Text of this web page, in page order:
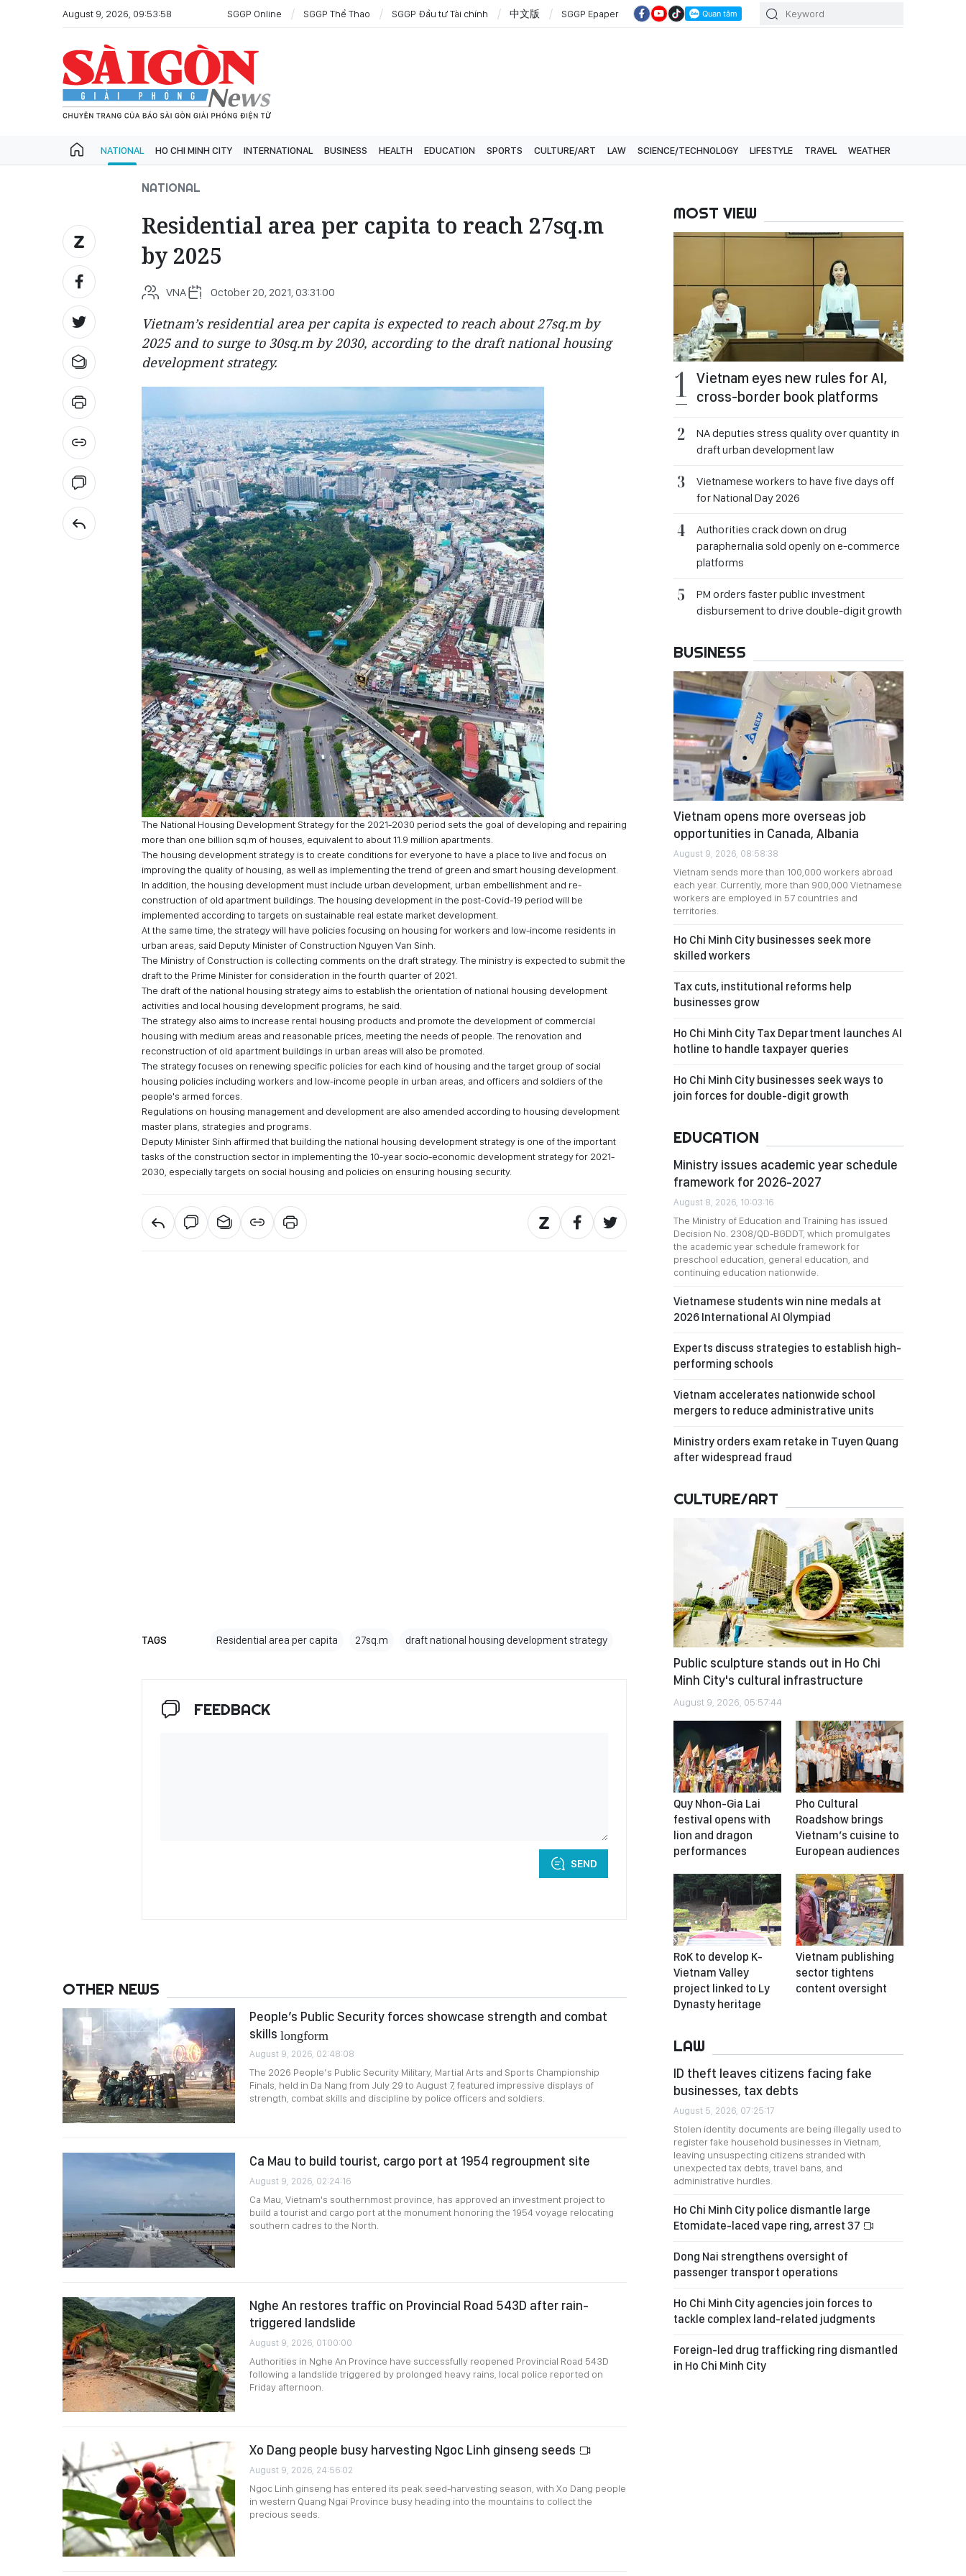
August 9, 2026, 09:53:58 SGGP Online SGGP Thể Thao SGGP Đầu tư Tài chính 中文版 SGGP Epaper
NATIONAL HO CHI MINH CITY INTERNATIONAL BUSINESS HEALTH EDUCATION SPORTS CULTURE/ART LAW SCIENCE/TECHNOLOGY LIFESTYLE TRAVEL WEATHER
NATIONAL
Residential area per capita to reach 27sq.m
by 2025
VNA October 20, 2021, 03:31:00
Vietnam’s residential area per capita is expected to reach about 27sq.m by
2025 and to surge to 30sq.m by 2030, according to the draft national housing
development strategy.
The National Housing Development Strategy for the 2021-2030 period sets the goal of developing and repairing
more than one billion sq.m of houses, equivalent to about 11.9 million apartments.
The housing development strategy is to create conditions for everyone to have a place to live and focus on
improving the quality of housing, as well as implementing the trend of green and smart housing development.
In addition, the housing development must include urban development, urban embellishment and re-
construction of old apartment buildings. The housing development in the post-Covid-19 period will be
implemented according to targets on sustainable real estate market development.
At the same time, the strategy will have policies focusing on housing for workers and low-income residents in
urban areas, said Deputy Minister of Construction Nguyen Van Sinh.
The Ministry of Construction is collecting comments on the draft strategy. The ministry is expected to submit the
draft to the Prime Minister for consideration in the fourth quarter of 2021.
The draft of the national housing strategy aims to establish the orientation of national housing development
activities and local housing development programs, he said.
The strategy also aims to increase rental housing products and promote the development of commercial
housing with medium areas and reasonable prices, meeting the needs of people. The renovation and
reconstruction of old apartment buildings in urban areas will also be promoted.
The strategy focuses on renewing specific policies for each kind of housing and the target group of social
housing policies including workers and low-income people in urban areas, and officers and soldiers of the
people's armed forces.
Regulations on housing management and development are also amended according to housing development
master plans, strategies and programs.
Deputy Minister Sinh affirmed that building the national housing development strategy is one of the important
tasks of the construction sector in implementing the 10-year socio-economic development strategy for 2021-
2030, especially targets on social housing and policies on ensuring housing security.
TAGS Residential area per capita 27sq.m draft national housing development strategy
FEEDBACK
SEND
OTHER NEWS
People’s Public Security forces showcase strength and combat
skills longform
August 9, 2026, 02:48:08
The 2026 People’s Public Security Military, Martial Arts and Sports Championship
Finals, held in Da Nang from July 29 to August 7, featured impressive displays of
strength, combat skills and discipline by police officers and soldiers.
Ca Mau to build tourist, cargo port at 1954 regroupment site
August 9, 2026, 02:24:16
Ca Mau, Vietnam's southernmost province, has approved an investment project to
build a tourist and cargo port at the monument honoring the 1954 voyage relocating
southern cadres to the North.
Nghe An restores traffic on Provincial Road 543D after rain-
triggered landslide
August 9, 2026, 01:00:00
Authorities in Nghe An Province have successfully reopened Provincial Road 543D
following a landslide triggered by prolonged heavy rains, local police reported on
Friday afternoon.
Xo Dang people busy harvesting Ngoc Linh ginseng seeds
August 9, 2026, 24:56:02
Ngoc Linh ginseng has entered its peak seed-harvesting season, with Xo Dang people
in western Quang Ngai Province busy heading into the mountains to collect the
precious seeds.
MOST VIEW
Vietnam eyes new rules for AI,
cross-border book platforms
NA deputies stress quality over quantity in
draft urban development law
Vietnamese workers to have five days off
for National Day 2026
Authorities crack down on drug
paraphernalia sold openly on e-commerce
platforms
PM orders faster public investment
disbursement to drive double-digit growth
BUSINESS
Vietnam opens more overseas job
opportunities in Canada, Albania
August 9, 2026, 08:58:38
Vietnam sends more than 100,000 workers abroad
each year. Currently, more than 900,000 Vietnamese
workers are employed in 57 countries and
territories.
Ho Chi Minh City businesses seek more
skilled workers
Tax cuts, institutional reforms help
businesses grow
Ho Chi Minh City Tax Department launches AI
hotline to handle taxpayer queries
Ho Chi Minh City businesses seek ways to
join forces for double-digit growth
EDUCATION
Ministry issues academic year schedule
framework for 2026-2027
August 8, 2026, 10:03:16
The Ministry of Education and Training has issued
Decision No. 2308/QD-BGDDT, which promulgates
the academic year schedule framework for
preschool education, general education, and
continuing education nationwide.
Vietnamese students win nine medals at
2026 International AI Olympiad
Experts discuss strategies to establish high-
performing schools
Vietnam accelerates nationwide school
mergers to reduce administrative units
Ministry orders exam retake in Tuyen Quang
after widespread fraud
CULTURE/ART
Public sculpture stands out in Ho Chi
Minh City's cultural infrastructure
August 9, 2026, 05:57:44
Quy Nhon-Gia Lai
festival opens with
lion and dragon
performances
Pho Cultural
Roadshow brings
Vietnam’s cuisine to
European audiences
RoK to develop K-
Vietnam Valley
project linked to Ly
Dynasty heritage
Vietnam publishing
sector tightens
content oversight
LAW
ID theft leaves citizens facing fake
businesses, tax debts
August 5, 2026, 07:25:17
Stolen identity documents are being illegally used to
register fake household businesses in Vietnam,
leaving unsuspecting citizens stranded with
unexpected tax debts, travel bans, and
administrative hurdles.
Ho Chi Minh City police dismantle large
Etomidate-laced vape ring, arrest 37
Dong Nai strengthens oversight of
passenger transport operations
Ho Chi Minh City agencies join forces to
tackle complex land-related judgments
Foreign-led drug trafficking ring dismantled
in Ho Chi Minh City